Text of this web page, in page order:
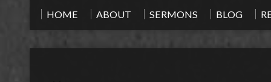
HOME ABOUT SERMONS BLOG